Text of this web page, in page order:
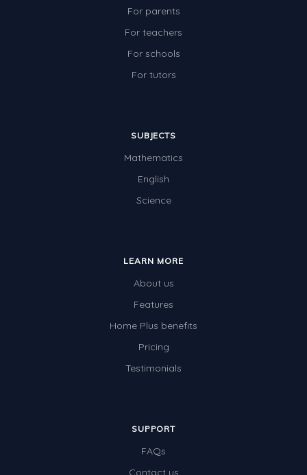
For parents
For teachers
For schools
For tutors
SUBJECTS
Mathematics
English
Science
LEARN MORE
About us
Features
Home Plus benefits
Pricing
Testimonials
SUPPORT
FAQs
Contact us